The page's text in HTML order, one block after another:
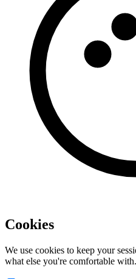
Cookies
We use cookies to keep your
what else you're comfortable with.